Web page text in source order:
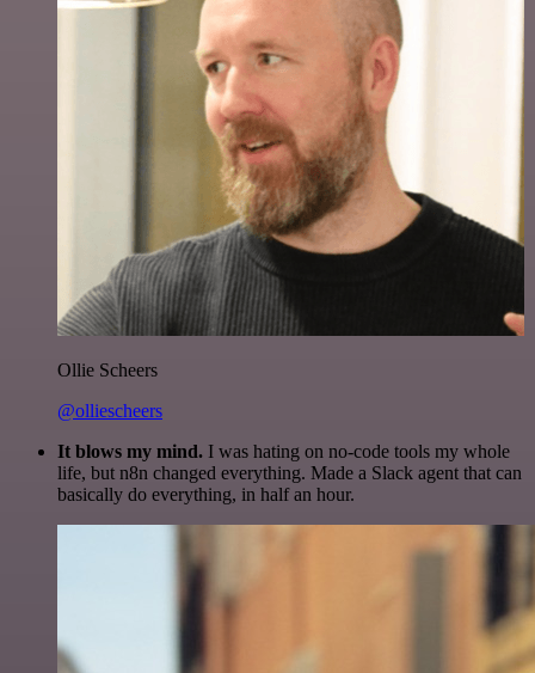
Ollie Scheers
@olliescheers
It blows my mind. I was hating on no-code tools my whole
life, but n8n changed everything. Made a Slack agent that can
basically do everything, in half an hour.